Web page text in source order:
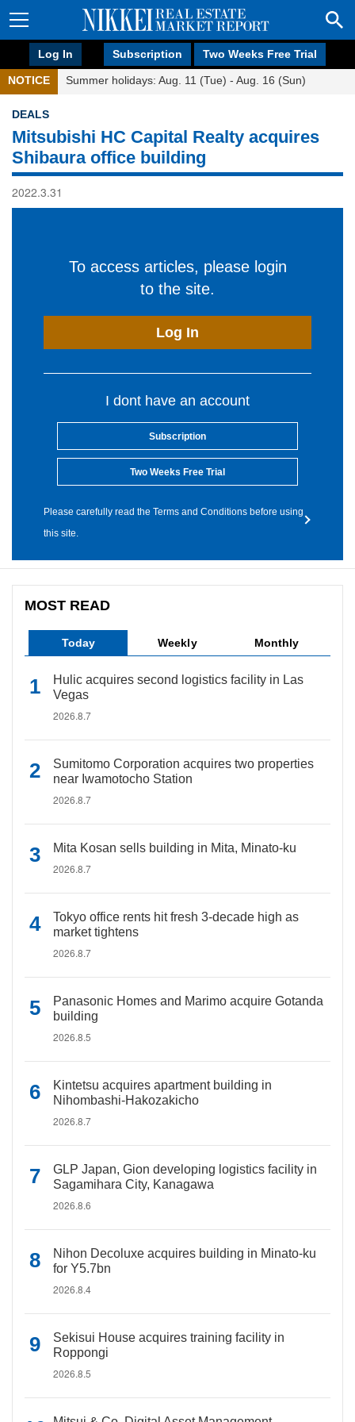
Log In Subscription Two Weeks Free Trial
NOTICE Summer holidays: Aug. 11 (Tue) - Aug. 16 (Sun)
DEALS
Mitsubishi HC Capital Realty acquires
Shibaura office building
2022.3.31
To access articles, please login
to the site.
Log In
I dont have an account
Subscription
Two Weeks Free Trial
Please carefully read the Terms and Conditions before using
this site.
MOST READ
Today Weekly Monthly
Hulic acquires second logistics facility in Las
Vegas
2026.8.7
Sumitomo Corporation acquires two properties
near Iwamotocho Station
2026.8.7
Mita Kosan sells building in Mita, Minato-ku
2026.8.7
Tokyo office rents hit fresh 3-decade high as
market tightens
2026.8.7
Panasonic Homes and Marimo acquire Gotanda
building
2026.8.5
Kintetsu acquires apartment building in
Nihombashi-Hakozakicho
2026.8.7
GLP Japan, Gion developing logistics facility in
Sagamihara City, Kanagawa
2026.8.6
Nihon Decoluxe acquires building in Minato-ku
for Y5.7bn
2026.8.4
Sekisui House acquires training facility in
Roppongi
2026.8.5